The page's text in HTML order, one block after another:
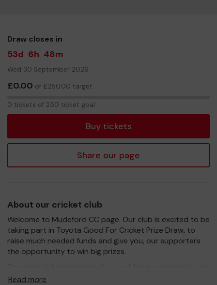
Draw closes in
53d 6h 48m
Wed 30 September 2026
£0.00 of £250.00 target
0 tickets of 250 ticket goal
Buy tickets
Share our page
About our cricket club
Welcome to Mudeford CC page. Our club is excited to be
taking part in Toyota Good For Cricket Prize Draw, to
raise much needed funds and give you, our supporters
the opportunity to win big prizes.
a prize and 100% of your ticket purchase will come direct
Read more